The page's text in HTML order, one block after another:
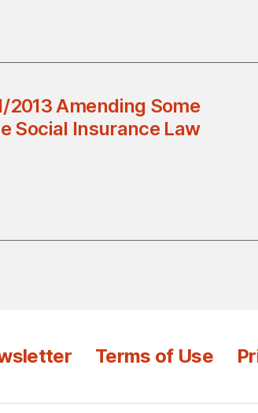
2013 Amending Some
Social Insurance Law
Terms of Use